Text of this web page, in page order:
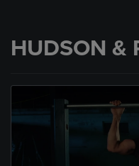
HUDSON &